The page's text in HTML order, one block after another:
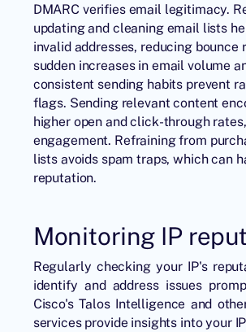
DMARC verifies email legitimacy.
updating and cleaning email lists
invalid addresses, reducing bounce
sudden increases in email volume
consistent sending habits prevent
flags. Sending relevant content
higher open and click-through
engagement. Refraining from
lists avoids spam traps, which can
reputation.
Monitoring IP
Regularly checking your IP's
identify and address issues
Cisco's Talos Intelligence and
services provide insights into your